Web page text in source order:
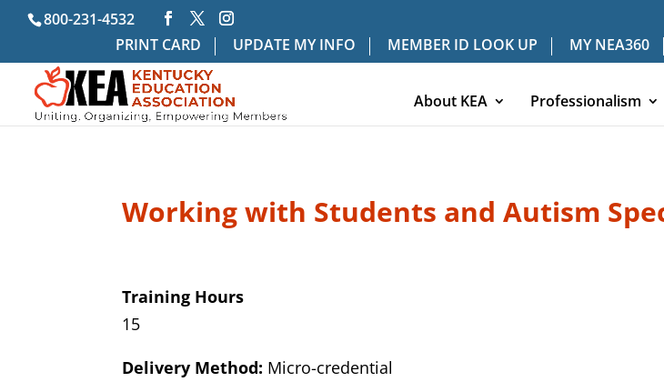
800-231-4532
PRINT CARD
UPDATE MY INFO MEMBER ID LOOK UP MY NEA360
About KEA Professionalism
Working with Students and Autism
Training Hours
15
Delivery Method: Micro-credential